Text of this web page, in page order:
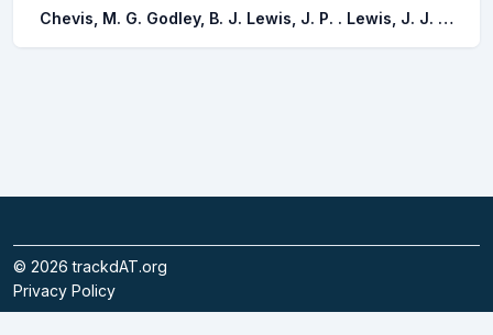
Chevis, M. G. Godley, B. J. Lewis, J. P. . Lewis, J. J. . Scales, K. L. Graham, R. T.
© 2026trackdAT.org
Privacy Policy